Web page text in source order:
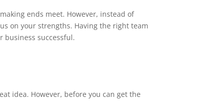
ends meet. However, instead of
on your strengths. Having the right team
business successful.
idea. However, before you can get the